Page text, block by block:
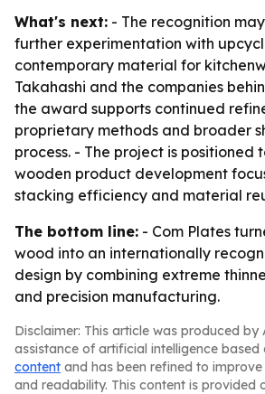
What's next: - The recognition
further experimentation with
contemporary material for
Takahashi and the companies
the award supports continued
proprietary methods and broader
process. - The project is positioned
wooden product development
stacking efficiency and material
The bottom line: - Com Plates
wood into an internationally
design by combining extreme
and precision manufacturing.
Disclaimer: This article was produced by
assistance of artificial intelligence based
content and has been refined to
and readability. This content is provided